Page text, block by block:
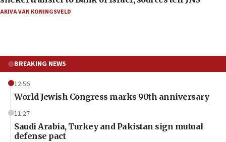
AKIVA VAN KONINGSVELD
BREAKING NEWS
12:56
World Jewish Congress marks 90th anniversary
11:27
Saudi Arabia, Turkey and Pakistan sign mutual
defense pact